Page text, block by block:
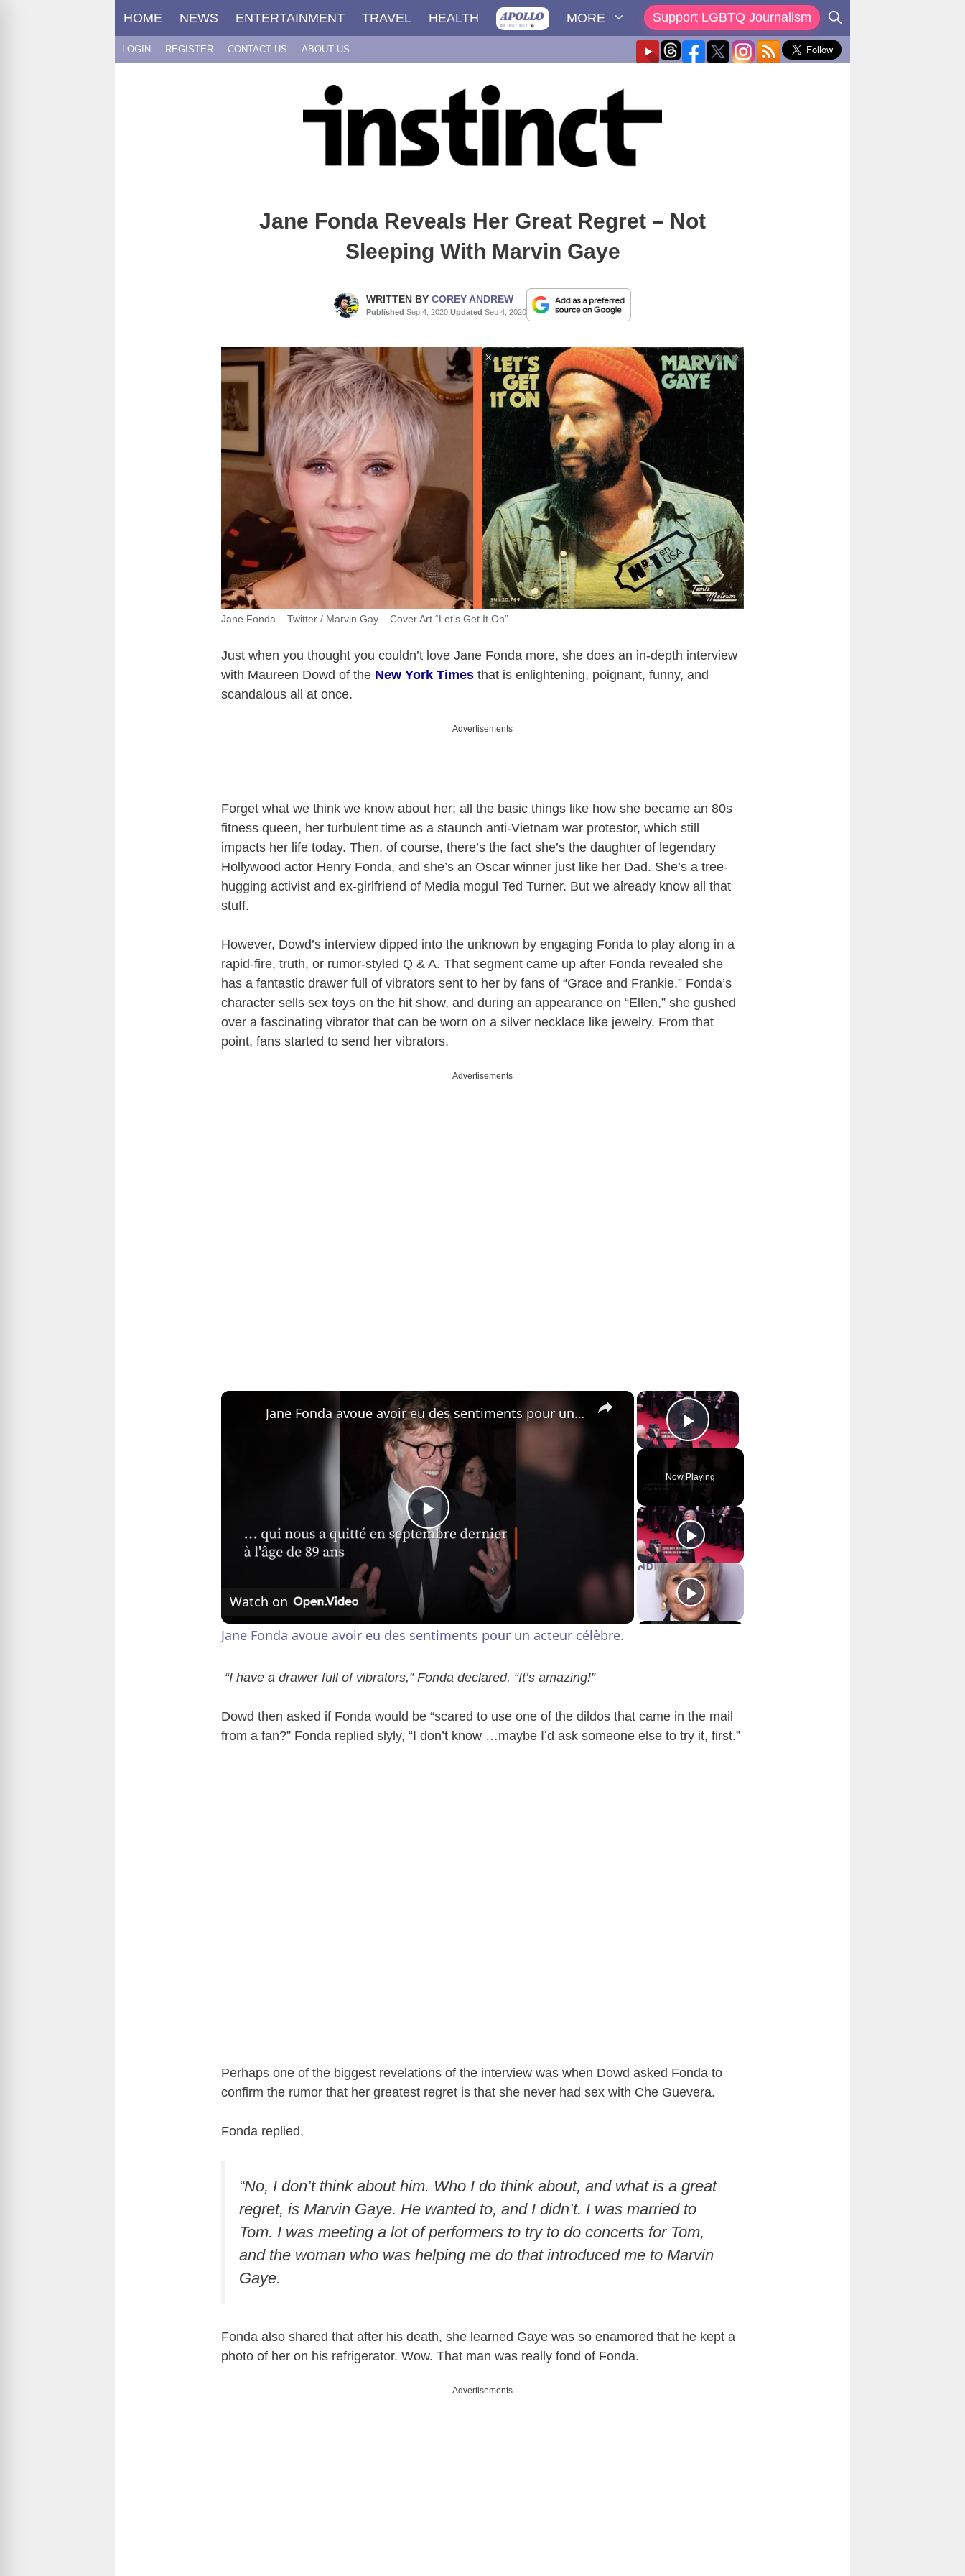
HOME NEWS ENTERTAINMENT TRAVEL HEALTH MORE Support LGBTQ Journalism
LOGIN REGISTER CONTACT US ABOUT US
Jane Fonda Reveals Her Great Regret – Not
Sleeping With Marvin Gaye
WRITTEN BYCOREY ANDREW
Published Sep 4, 2020|Updated Sep 4, 2020
Jane Fonda – Twitter / Marvin Gay – Cover Art “Let’s Get It On”
Just when you thought you couldn’t love Jane Fonda more, she does an in-depth interview
with Maureen Dowd of the New York Times that is enlightening, poignant, funny, and
scandalous all at once.
Advertisements
Forget what we think we know about her; all the basic things like how she became an 80s
fitness queen, her turbulent time as a staunch anti-Vietnam war protestor, which still
impacts her life today. Then, of course, there’s the fact she’s the daughter of legendary
Hollywood actor Henry Fonda, and she’s an Oscar winner just like her Dad. She’s a tree-
hugging activist and ex-girlfriend of Media mogul Ted Turner. But we already know all that
stuff.
However, Dowd’s interview dipped into the unknown by engaging Fonda to play along in a
rapid-fire, truth, or rumor-styled Q & A. That segment came up after Fonda revealed she
has a fantastic drawer full of vibrators sent to her by fans of “Grace and Frankie.” Fonda’s
character sells sex toys on the hit show, and during an appearance on “Ellen,” she gushed
over a fascinating vibrator that can be worn on a silver necklace like jewelry. From that
point, fans started to send her vibrators.
Advertisements
×
Play Video
Now Playing
×
P
l
i
Jane Fonda avoue avoir eu des sentiments pour un acteur célèbre.
Watch on
Jane Fonda avoue avoir eu des sentiments pour un acteur célèbre.
“I have a drawer full of vibrators,” Fonda declared. “It’s amazing!”
Dowd then asked if Fonda would be “scared to use one of the dildos that came in the mail
from a fan?” Fonda replied slyly, “I don’t know …maybe I’d ask someone else to try it, first.”
Perhaps one of the biggest revelations of the interview was when Dowd asked Fonda to
confirm the rumor that her greatest regret is that she never had sex with Che Guevera.
Fonda replied,
“No, I don’t think about him. Who I do think about, and what is a great
regret, is Marvin Gaye. He wanted to, and I didn’t. I was married to
Tom. I was meeting a lot of performers to try to do concerts for Tom,
and the woman who was helping me do that introduced me to Marvin
Gaye.
Fonda also shared that after his death, she learned Gaye was so enamored that he kept a
photo of her on his refrigerator. Wow. That man was really fond of Fonda.
Advertisements